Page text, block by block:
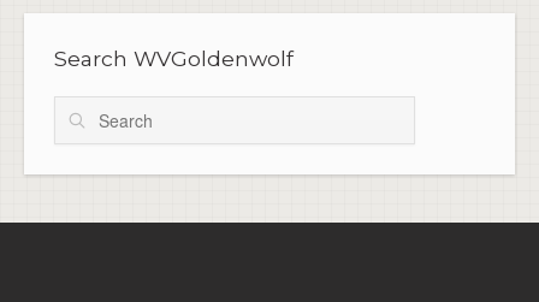
Search WVGoldenwolf
Search